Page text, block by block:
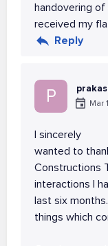
handovering
received my
Reply
P Mar
I sincerely
wanted to
Constructions
interactions I
last six
things which